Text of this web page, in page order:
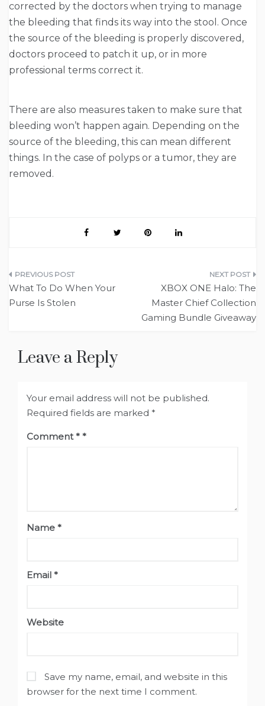
corrected by the doctors when trying to manage
the bleeding that finds its way into the stool. Once
the source of the bleeding is properly discovered,
doctors proceed to patch it up, or in more
professional terms correct it.
There are also measures taken to make sure that
bleeding won’t happen again. Depending on the
source of the bleeding, this can mean different
things. In the case of polyps or a tumor, they are
removed.
Post
navigation
What To Do When Your
Purse Is Stolen
XBOX ONE Halo: The
Master Chief Collection
Gaming Bundle Giveaway
Leave a Reply
Your email address will not be published.
Required fields are marked *
Comment*
Name *
Email *
Website
Save my name, email, and website in this
browser for the next time I comment.